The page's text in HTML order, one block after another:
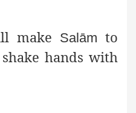
make Salām to
hands with